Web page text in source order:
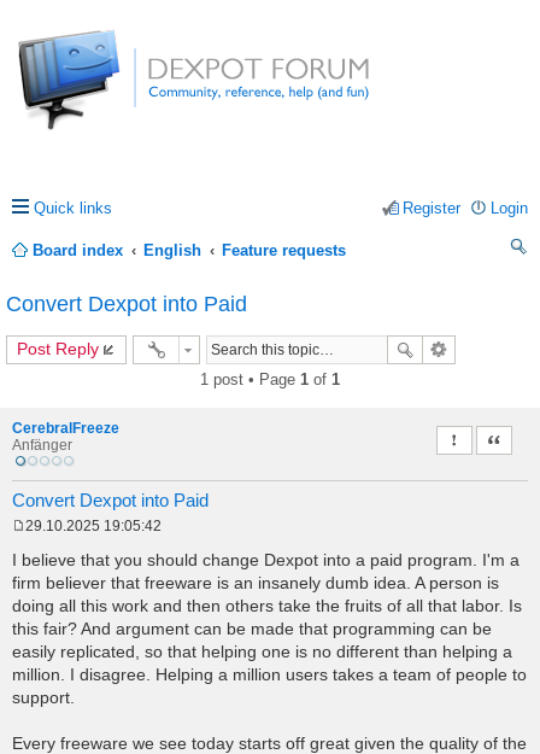
Quick links Login
Register
Board index English
Feature requests
Convert Dexpot into Paid
Post Reply
1 post • Page 1 of 1
CerebralFreeze
Anfänger
Convert Dexpot into Paid
Report this
Quote
o
t
29.10.2025 19:05:42
I believe that you should change Dexpot into a paid program. I'm a
firm believer that freeware is an insanely dumb idea. A person is
doing all this work and then others take the fruits of all that labor. Is
this fair? And argument can be made that programming can be
easily replicated, so that helping one is no different than helping a
million. I disagree. Helping a million users takes a team of people to
support.
Every freeware we see today starts off great given the quality of the